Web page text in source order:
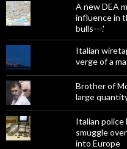
A new DEA
influence in
bulls---.'
Italian
verge of a
Brother of
large
Italian police
smuggle
into Europe